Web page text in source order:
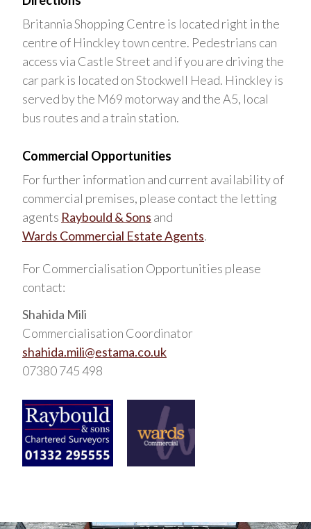
Britannia Shopping Centre is located right in the
centre of Hinckley town centre. Pedestrians can
access via Castle Street and if you are driving the
car park is located on Stockwell Head. Hinckley is
served by the M69 motorway and the A5, local
bus routes and a train station.
Commercial Opportunities
For further information and current availability of
commercial premises, please contact the letting
agents Raybould & Sons and
Wards Commercial Estate Agents.
For Commercialisation Opportunities please
contact:
Shahida Mili
Commercialisation Coordinator
shahida.mili@estama.co.uk
07380 745 498